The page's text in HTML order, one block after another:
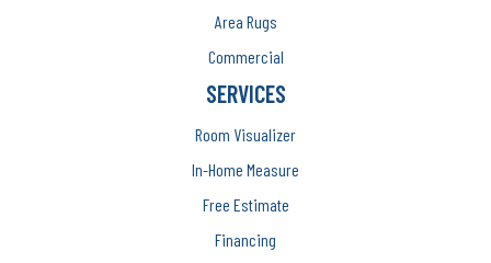
Area Rugs
Commercial
SERVICES
Room Visualizer
In-Home Measure
Free Estimate
Financing